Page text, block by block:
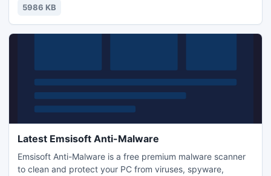
songs across all genres. All this will definitely lead users to
5986 KB
Latest Emsisoft Anti-Malware
Emsisoft Anti-Malware is a free premium malware scanner
to clean and protect your PC from viruses, spyware,